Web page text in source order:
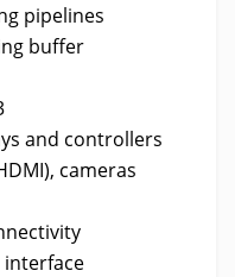
pipelines
buffer
and controllers
cameras
interface